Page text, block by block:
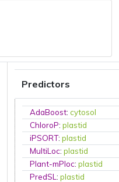
Predictors
AdaBoost:cytosol
ChloroP:plastid
iPSORT:plastid
MultiLoc:plastid
Plant-mPloc:plastid
PredSL:plastid